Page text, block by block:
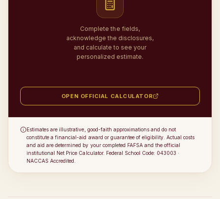
Complete the fields,
acknowledge the disclosures,
and calculate to see your
personalized estimate.
OPEN OFFICIAL CALCULATOR
Estimates are illustrative, good-faith approximations and do not
constitute a financial-aid award or guarantee of eligibility. Actual costs
and aid are determined by your completed FAFSA and the official
institutional Net Price Calculator. Federal School Code: 043003 ·
NACCAS Accredited.